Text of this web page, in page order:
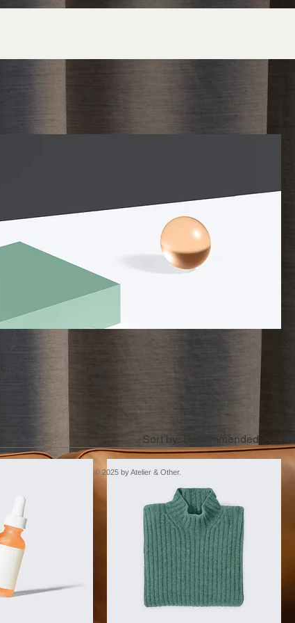
Sort by: Recommended
© 2025 by Atelier & Other.